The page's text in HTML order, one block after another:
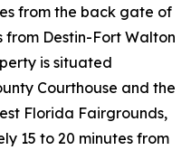
from the back gate of
from Destin-Fort Walton
is situated
Courthouse and the
Florida Fairgrounds,
15 to 20 minutes from